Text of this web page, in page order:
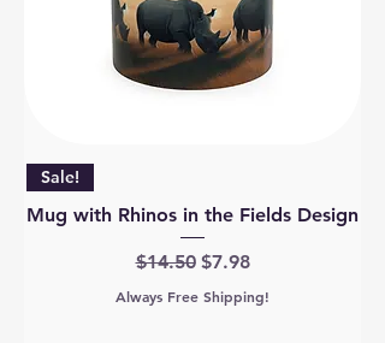
Sale!
Mug with Rhinos in the Fields Design
Regular Price
$14.50 Sale Price
$7.98
Always Free Shipping!